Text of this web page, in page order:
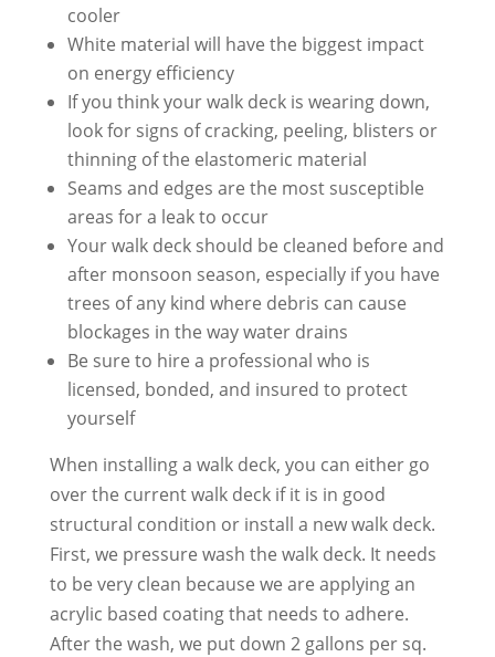
cooler
White material will have the biggest impact
on energy efficiency
If you think your walk deck is wearing down,
look for signs of cracking, peeling, blisters or
thinning of the elastomeric material
Seams and edges are the most susceptible
areas for a leak to occur
Your walk deck should be cleaned before and
after monsoon season, especially if you have
trees of any kind where debris can cause
blockages in the way water drains
Be sure to hire a professional who is
licensed, bonded, and insured to protect
yourself
When installing a walk deck, you can either go
over the current walk deck if it is in good
structural condition or install a new walk deck.
First, we pressure wash the walk deck. It needs
to be very clean because we are applying an
acrylic based coating that needs to adhere.
After the wash, we put down 2 gallons per sq.